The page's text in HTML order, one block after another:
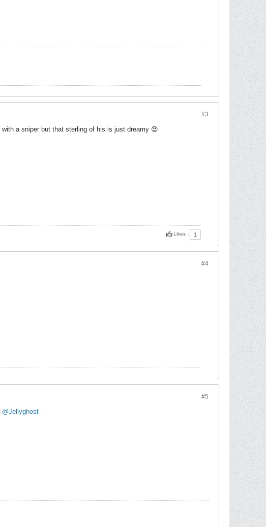
#3
a sniper but that sterling of his is just dreamy 😍
Likes 1
#4
#5
Jellyghost